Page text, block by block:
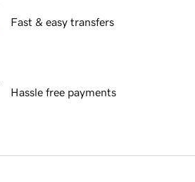
Fast & easy transfers
Hassle free payments